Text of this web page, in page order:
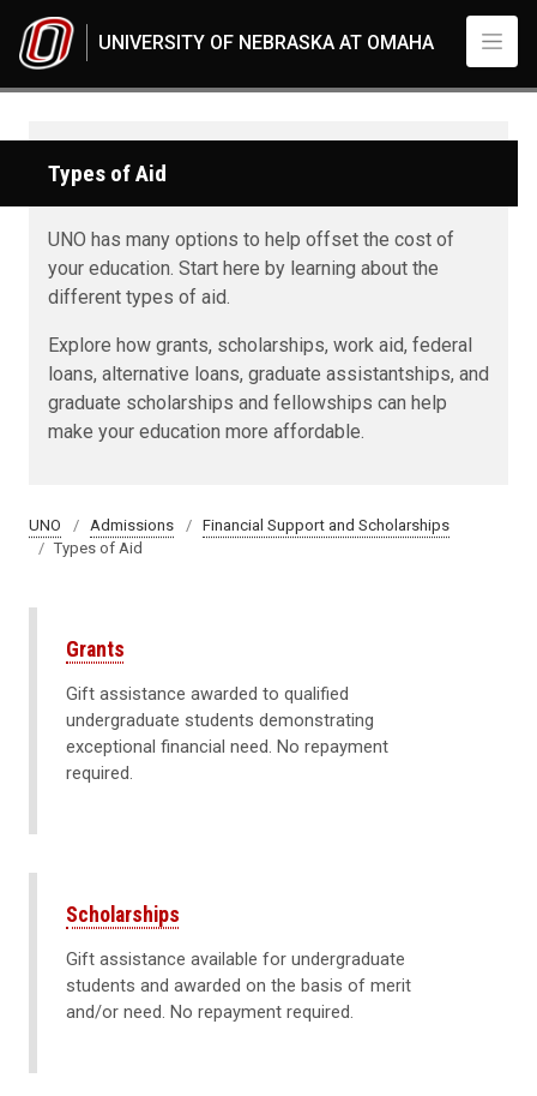
UNIVERSITY OF NEBRASKA AT OMAHA
Types of Aid
UNO has many options to help offset the cost of
your education. Start here by learning about the
different types of aid.
Explore how grants, scholarships, work aid, federal
loans, alternative loans, graduate assistantships, and
graduate scholarships and fellowships can help
make your education more affordable.
UNO Admissions
Financial Support and Scholarships
Types of Aid
Grants
Gift assistance awarded to qualified
undergraduate students demonstrating
exceptional financial need. No repayment
required.
Scholarships
Gift assistance available for undergraduate
students and awarded on the basis of merit
and/or need. No repayment required.